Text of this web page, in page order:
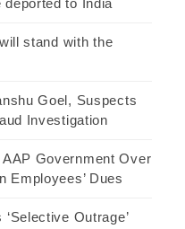
stand with the
Goel, Suspects
Investigation
Government Over
Employees’ Dues
Outrage’